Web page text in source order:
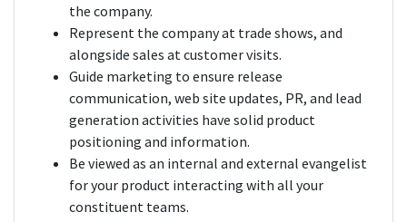
the company.
Represent the company at trade shows, and
alongside sales at customer visits.
Guide marketing to ensure release
communication, web site updates, PR, and lead
generation activities have solid product
positioning and information.
Be viewed as an internal and external evangelist
for your product interacting with all your
constituent teams.